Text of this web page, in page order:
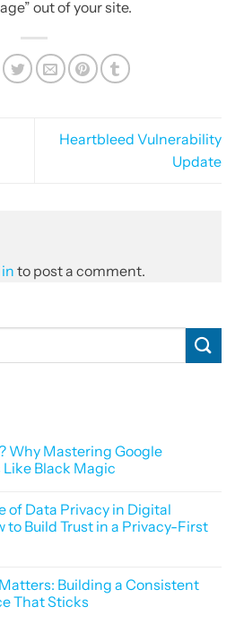
out of your site.
Heartbleed Vulnerability
Update
to post a comment.
Why Mastering Google
Black Magic
of Data Privacy in Digital
to Build Trust in a Privacy-First
Building a Consistent
That Sticks